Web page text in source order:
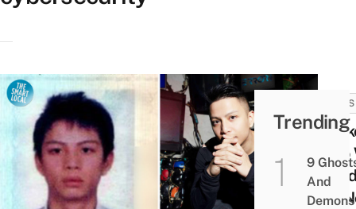
NEWS
Who
US
Trending
9
And